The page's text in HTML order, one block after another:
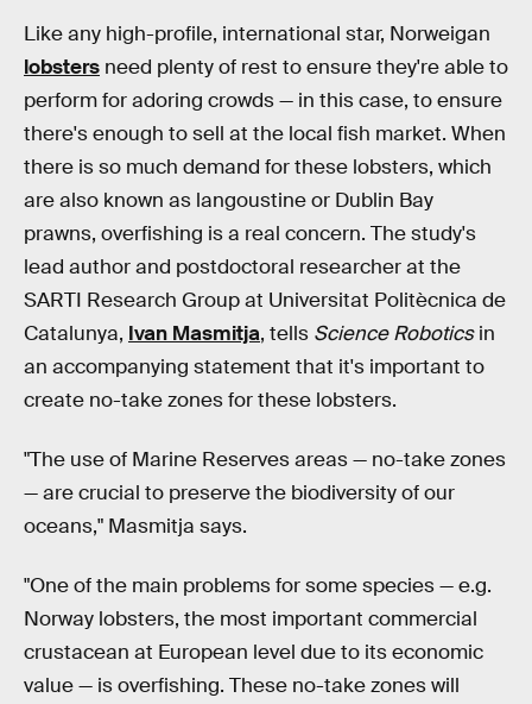
Like any high-profile, international star, Norweigan
lobsters need plenty of rest to ensure they're able to
perform for adoring crowds — in this case, to ensure
there's enough to sell at the local fish market. When
there is so much demand for these lobsters, which
are also known as langoustine or Dublin Bay
prawns, overfishing is a real concern. The study's
lead author and postdoctoral researcher at the
SARTI Research Group at Universitat Politècnica de
Catalunya, Ivan Masmitja, tells Science Roboticsin
an accompanying statement that it's important to
create no-take zones for these lobsters.
"The use of Marine Reserves areas — no-take zones
— are crucial to preserve the biodiversity of our
oceans," Masmitja says.
"One of the main problems for some species — e.g.
Norway lobsters, the most important commercial
crustacean at European level due to its economic
value — is overfishing. These no-take zones will